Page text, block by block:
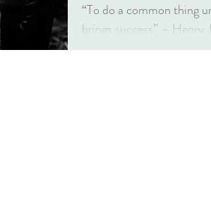
“To do a common thing
brings success” – Henry
Mrs. or fellow vendor,